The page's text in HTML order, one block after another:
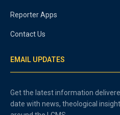
Reporter Apps
Contact Us
EMAIL UPDATES
Get the latest information
date with news, theological